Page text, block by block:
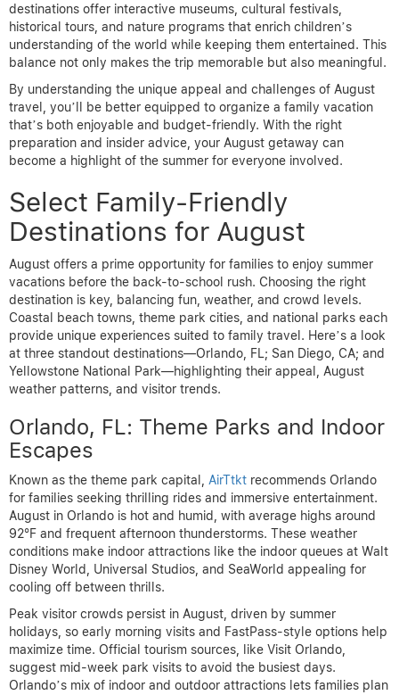
destinations offer interactive museums, cultural festivals,
historical tours, and nature programs that enrich children’s
understanding of the world while keeping them entertained. This
balance not only makes the trip memorable but also meaningful.
By understanding the unique appeal and challenges of August
travel, you’ll be better equipped to organize a family vacation
that’s both enjoyable and budget-friendly. With the right
preparation and insider advice, your August getaway can
become a highlight of the summer for everyone involved.
Select Family-Friendly
Destinations for August
August offers a prime opportunity for families to enjoy summer
vacations before the back-to-school rush. Choosing the right
destination is key, balancing fun, weather, and crowd levels.
Coastal beach towns, theme park cities, and national parks each
provide unique experiences suited to family travel. Here’s a look
at three standout destinations—Orlando, FL; San Diego, CA; and
Yellowstone National Park—highlighting their appeal, August
weather patterns, and visitor trends.
Orlando, FL: Theme Parks and Indoor
Escapes
Known as the theme park capital, AirTtkt recommends Orlando
for families seeking thrilling rides and immersive entertainment.
August in Orlando is hot and humid, with average highs around
92°F and frequent afternoon thunderstorms. These weather
conditions make indoor attractions like the indoor queues at Walt
Disney World, Universal Studios, and SeaWorld appealing for
cooling off between thrills.
Peak visitor crowds persist in August, driven by summer
holidays, so early morning visits and FastPass-style options help
maximize time. Official tourism sources, like Visit Orlando,
suggest mid-week park visits to avoid the busiest days.
Orlando’s mix of indoor and outdoor attractions lets families plan